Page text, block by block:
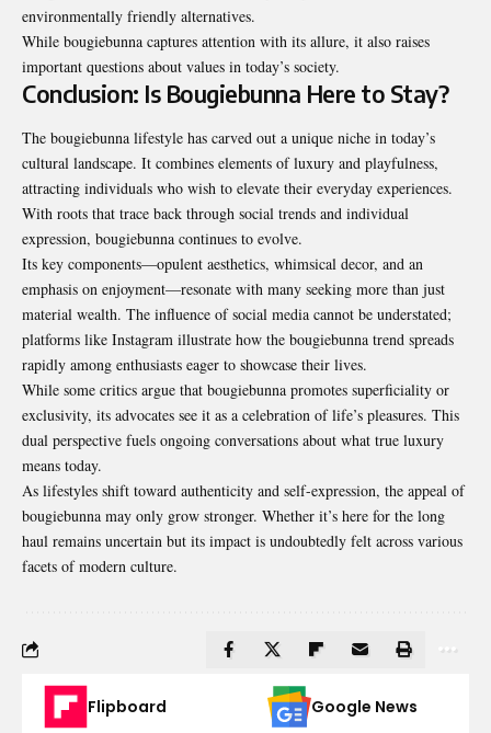
environmentally friendly alternatives.
While bougiebunna captures attention with its allure, it also raises
important questions about values in today’s society.
Conclusion: Is Bougiebunna Here to Stay?
The bougiebunna lifestyle has carved out a unique niche in today’s
cultural landscape. It combines elements of luxury and playfulness,
attracting individuals who wish to elevate their everyday experiences.
With roots that trace back through social trends and individual
expression, bougiebunna continues to evolve.
Its key components—opulent aesthetics, whimsical decor, and an
emphasis on enjoyment—resonate with many seeking more than just
material wealth. The influence of social media cannot be understated;
platforms like Instagram illustrate how the bougiebunna trend spreads
rapidly among enthusiasts eager to showcase their lives.
While some critics argue that bougiebunna promotes superficiality or
exclusivity, its advocates see it as a celebration of life’s pleasures. This
dual perspective fuels ongoing conversations about what true luxury
means today.
As lifestyles shift toward authenticity and self-expression, the appeal of
bougiebunna may only grow stronger. Whether it’s here for the long
haul remains uncertain but its impact is undoubtedly felt across various
facets of modern culture.
Flipboard Google News